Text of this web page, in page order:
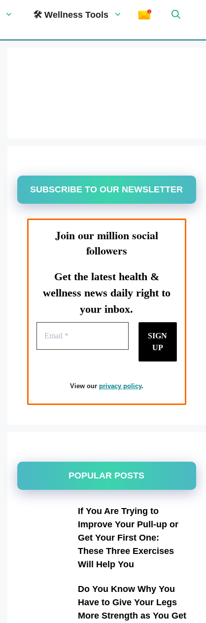
🛠 Wellness Tools
SUBSCRIBE TO OUR NEWSLETTER
Join our million social
followers
Get the latest health &
wellness news daily right to
your inbox.
View our privacy policy.
POPULAR POSTS
If You Are Trying to
Improve Your Pull-up or
Get Your First One:
These Three Exercises
Will Help You
Do You Know Why You
Have to Give Your Legs
More Strength as You Get